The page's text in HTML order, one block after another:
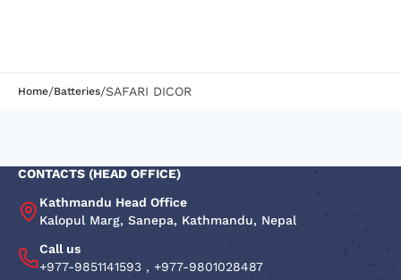
Home/Batteries/SAFARI DICOR
CONTACTS (HEAD OFFICE)
Kathmandu Head Office
Kalopul Marg, Sanepa, Kathmandu, Nepal
Call us
+977-9851141593 , +977-9801028487